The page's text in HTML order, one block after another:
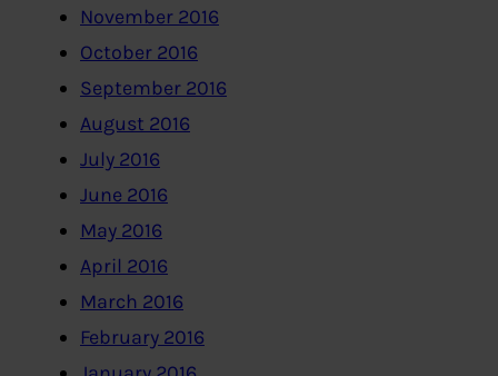
November 2016
October 2016
September 2016
August 2016
July 2016
June 2016
May 2016
April 2016
March 2016
February 2016